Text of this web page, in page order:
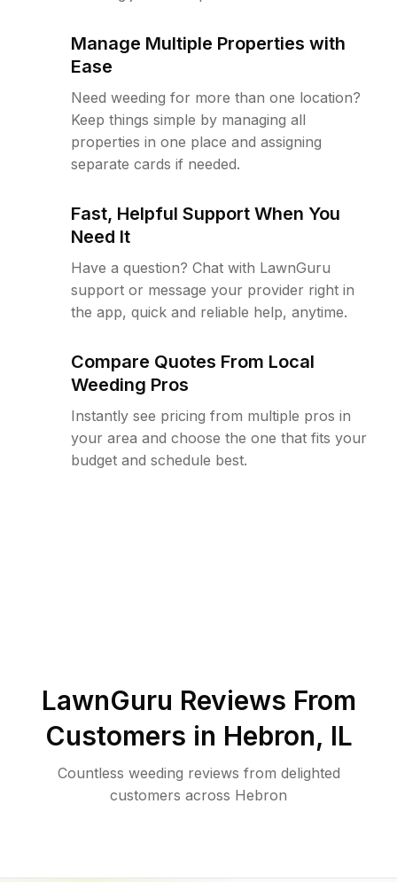
Manage Multiple Properties with
Ease
Need weeding for more than one location?
Keep things simple by managing all
properties in one place and assigning
separate cards if needed.
Fast, Helpful Support When You
Need It
Have a question? Chat with LawnGuru
support or message your provider right in
the app, quick and reliable help, anytime.
Compare Quotes From Local
Weeding Pros
Instantly see pricing from multiple pros in
your area and choose the one that fits your
budget and schedule best.
LawnGuru Reviews From
Customers in Hebron, IL
Countless weeding reviews from delighted
customers across Hebron